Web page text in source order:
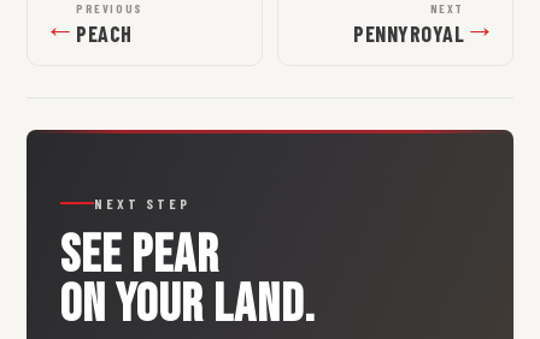
← PREVIOUS
PEACH
NEXT
PENNYROYAL →
NEXT STEP
SEEPEAR
ON YOUR LAND.